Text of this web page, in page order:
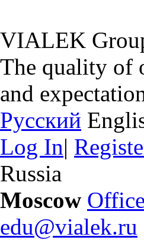
VIALEK
The quality of
and
Русский
Log In|
Russia
Moscow
edu@vialek.ru